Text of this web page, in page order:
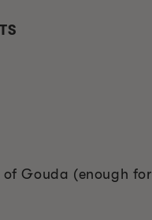
of Gouda (enough for